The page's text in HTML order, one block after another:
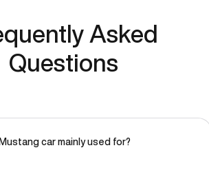
Asked
Questions
car mainly used for?